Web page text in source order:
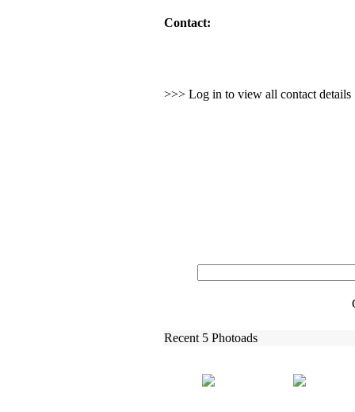
Contact:
>>> Log in to view all contact details
Recent 5 Photoads